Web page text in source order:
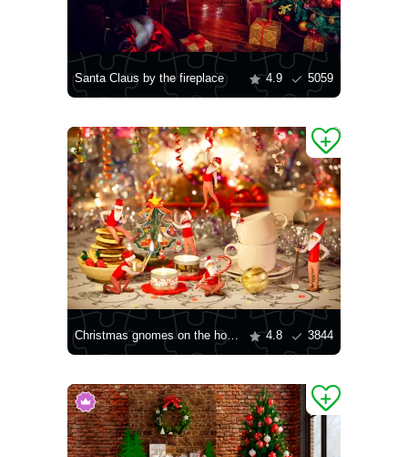
Santa Claus by the fireplace 4.9 5059
Christmas gnomes on the holiday table 4.8 3844